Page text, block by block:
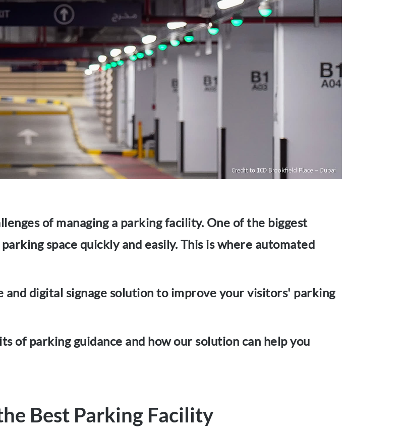
of managing a parking facility. One of the biggest
space quickly and easily. This is where automated
and digital signage solution to improve your visitors' parking
of parking guidance and how our solution can help you
Best Parking Facility